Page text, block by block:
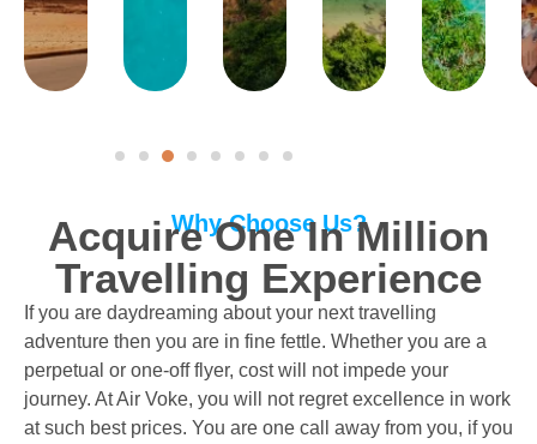
Why Choose Us?
Acquire One In Million
Travelling Experience
If you are daydreaming about your next travelling
adventure then you are in fine fettle. Whether you are a
perpetual or one-off flyer, cost will not impede your
journey. At Air Voke, you will not regret excellence in work
at such best prices. You are one call away from you, if you